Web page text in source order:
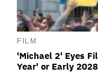
FILM
'Michael 2' Eyes
Year' or Early